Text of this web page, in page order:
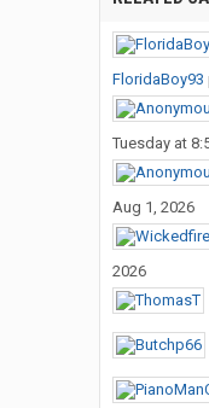
Very clean,
I should be able to tell
knowing more right
in a day, right?
One thing I do want
that they make you
responsible for
the way it was
that if you are at fault
responsible for
circumstances. And
decision. Personally,
to treat their truck like
FloridaBoy93
Tuesday at
Aug 1, 2026
2026